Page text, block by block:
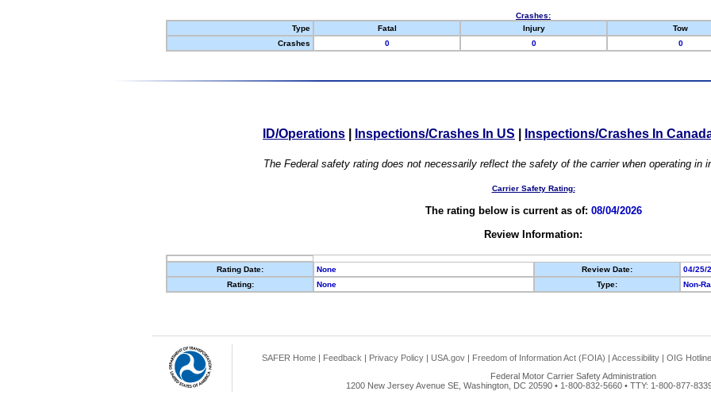
Crashes:
Type
Fatal Injury Tow
Crashes
0 0 0
ID/Operations Inspections/Crashes In US Inspections/Crashes In
The Federal safety rating does not necessarily reflect the safety of the carrier when operating in
Carrier Safety Rating:
The rating below is current as of: 08/04/2026
Review Information:
Rating Date: None Review Date:
04/25/
Rating:
None Type: Non-
SAFER Home | Feedback | Privacy Policy | USA.gov | Freedom of Information Act (FOIA) | Accessibility | OIG Hotline
Federal Motor Carrier Safety Administration
1200 New Jersey Avenue SE, Washington, DC 20590 • 1-800-832-5660 • TTY: 1-800-877-